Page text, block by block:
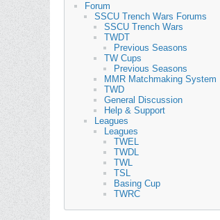
Forum
SSCU Trench Wars Forums
SSCU Trench Wars
TWDT
Previous Seasons
TW Cups
Previous Seasons
MMR Matchmaking System
TWD
General Discussion
Help & Support
Leagues
Leagues
TWEL
TWDL
TWL
TSL
Basing Cup
TWRC